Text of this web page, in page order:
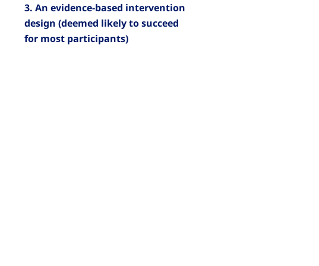
3. An evidence-based intervention
design (deemed likely to succeed
for most participants)